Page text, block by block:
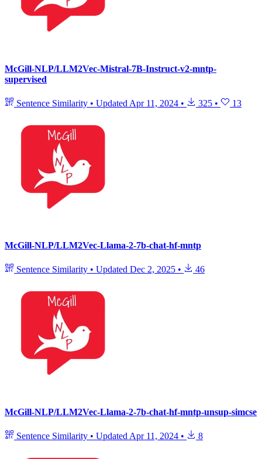
McGill-NLP/LLM2Vec-Mistral-7B-Instruct-v2-mntp-
supervised
Sentence Similarity • Updated Apr 11, 2024 • 325 • 13
McGill-NLP/LLM2Vec-Llama-2-7b-chat-hf-mntp
Sentence Similarity • Updated Dec 2, 2025 • 46
McGill-NLP/LLM2Vec-Llama-2-7b-chat-hf-mntp-unsup-simcse
Sentence Similarity • Updated Apr 11, 2024 • 8